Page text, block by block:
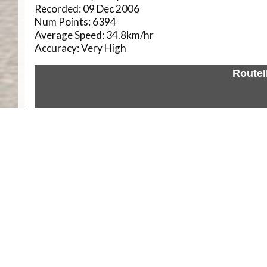
Recorded:09 Dec 2006
Num Points:6394
Average Speed:34.8km/hr
Accuracy:Very High